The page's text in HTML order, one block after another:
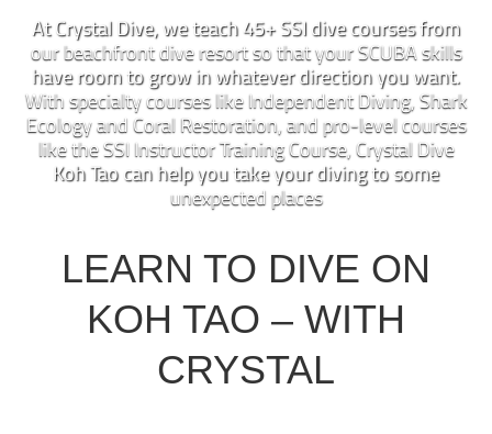
At Crystal Dive, we teach 45+ SSI dive courses from
our beachfront dive resort so that your SCUBA skills
have room to grow in whatever direction you want.
With specialty courses like Independent Diving, Shark
Ecology and Coral Restoration, and pro-level courses
like the SSI Instructor Training Course, Crystal Dive
Koh Tao can help you take your diving to some
unexpected places
LEARN TO DIVE ON
KOH TAO – WITH
CRYSTAL